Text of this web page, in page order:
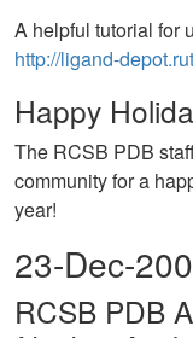
A helpful tutorial for
http://ligand-
Happy
The RCSB PDB
community for a
year!
23-Dec-
RCSB PDB